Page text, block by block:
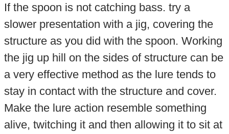
If the spoon is not catching bass. try a
slower presentation with a jig, covering the
structure as you did with the spoon. Working
the jig up hill on the sides of structure can be
a very effective method as the lure tends to
stay in contact with the structure and cover.
Make the lure action resemble something
alive, twitching it and then allowing it to sit at